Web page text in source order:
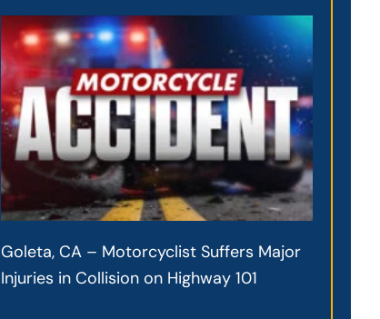
Goleta, CA – Motorcyclist Suffers Major
Injuries in Collision on Highway 101